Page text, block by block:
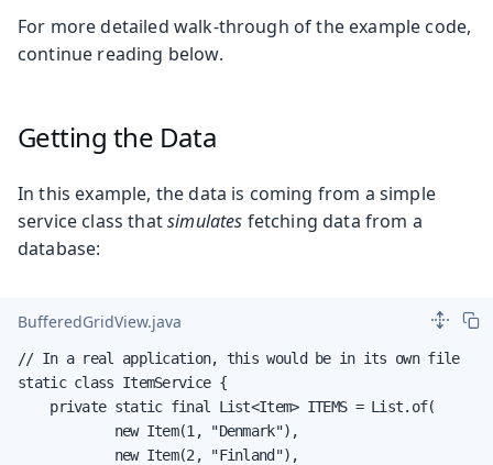
For more detailed walk-through of the example code,
continue reading below.
Getting the Data
In this example, the data is coming from a simple
service class thatsimulates fetching data from a
database:
BufferedGridView.java
// In a real application, this would be in its own file
static class ItemService {
    private static final List<Item> ITEMS = List.of(
            new Item(1, "Denmark"),
            new Item(2, "Finland"),